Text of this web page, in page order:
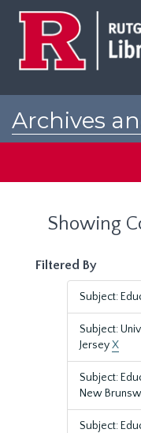
Archives
Showing
Filtered By
Subject:
Subject:
JerseyX
Subject:
New
Subject: